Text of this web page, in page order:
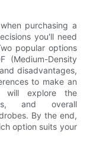
purchasing a
you'll need
popular options
(Medium-Density
disadvantages,
to make an
will explore the
and overall
By the end,
option suits your